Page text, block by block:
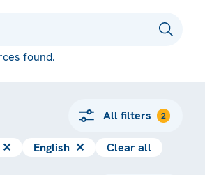
found.
All filters 2
✕ English ✕ Clear all